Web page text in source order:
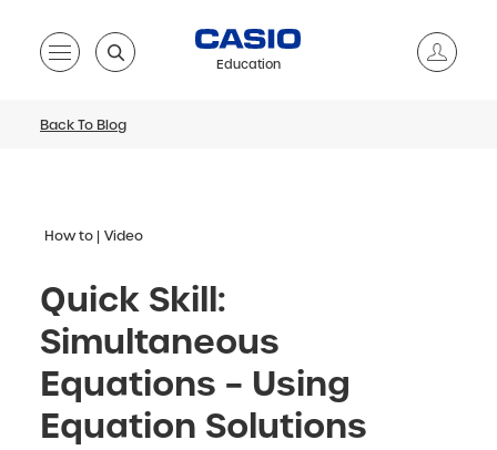
Education
Back To Blog
How to Video
Quick Skill:
Simultaneous
Equations – Using
Equation Solutions